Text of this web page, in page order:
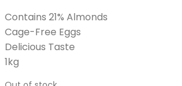
Contains 21% Almonds
Cage-Free Eggs
Delicious Taste
1kg